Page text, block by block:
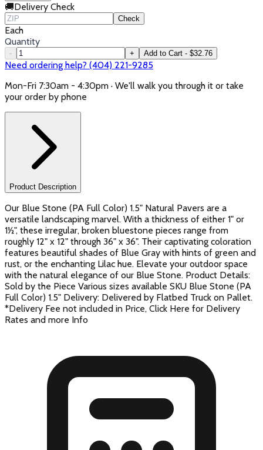
🚚Delivery Check
Check
Each
Quantity
- + Add to Cart - $32.76
Need ordering help? (404) 221-9285
Mon-Fri 7:30am - 4:30pm · We'll walk you through it or take
your order by phone
Product Description
Our Blue Stone (PA Full Color) 1.5" Natural Pavers are a
versatile landscaping marvel. With a thickness of either 1" or
1½", these irregular, broken bluestone pieces range from
roughly 12" x 12" through 36" x 36". Their captivating coloration
features beautiful shades of Blue Gray with hints of green and
rust, or the enchanting Lilac hue. Elevate your outdoor space
with the natural elegance of our Blue Stone. Product Details:
Sold by the Piece Various sizes available SKU Blue Stone (PA
Full Color) 1.5" Delivery: Delivered by Flatbed Truck on Pallet.
*Delivery Fee not included in Price, Click Here for Delivery
Rates and more Info